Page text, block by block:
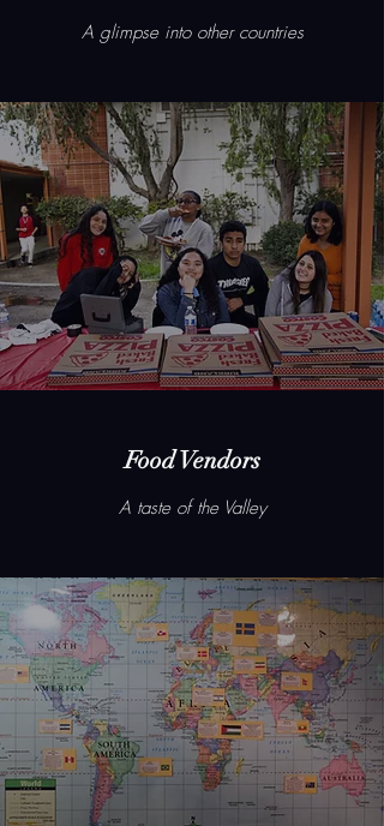
A glimpse into other countries
Food Vendors
A taste of the Valley